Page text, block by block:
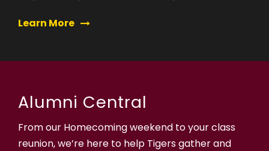
Learn More
Alumni Central
From our Homecoming weekend to your class
reunion, we’re here to help Tigers gather and